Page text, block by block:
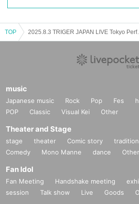
TOP 2025.8.3 TRIGER JAPAN LIVE Tokyo Performance Part 2
music
Japanese music Rock Pop Fes
POP
Classic Visual Kei Other
Theater and Stage
stage theater Comic story
Comedy
Mono Manne dance Other
Fan Idol
Fan Meeting Handshake meeting
session
Talk show Live Goods